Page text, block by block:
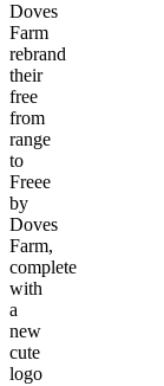
Doves
Farm
rebrand
their
free
from
range
to
Freee
by
Doves
Farm,
complete
with
a
new
cute
logo